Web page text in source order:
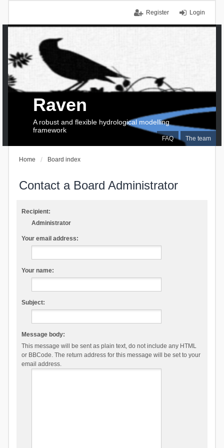
Login
Register
FAQ The team
Raven
A robust and flexible hydrological modelling
framework
Home Board index
Contact a Board Administrator
Recipient:
Administrator
Your email address:
Your name:
Subject:
Message body:
This message will be sent as plain text, do not include any HTML
or BBCode. The return address for this message will be set to your
email address.